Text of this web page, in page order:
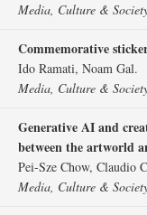
Media, Culture &
Commemorative
Ido Ramati, Noam Gal.
Media, Culture &
Generative AI and
between the artworld
Pei-Sze Chow, Claudio
Media, Culture &